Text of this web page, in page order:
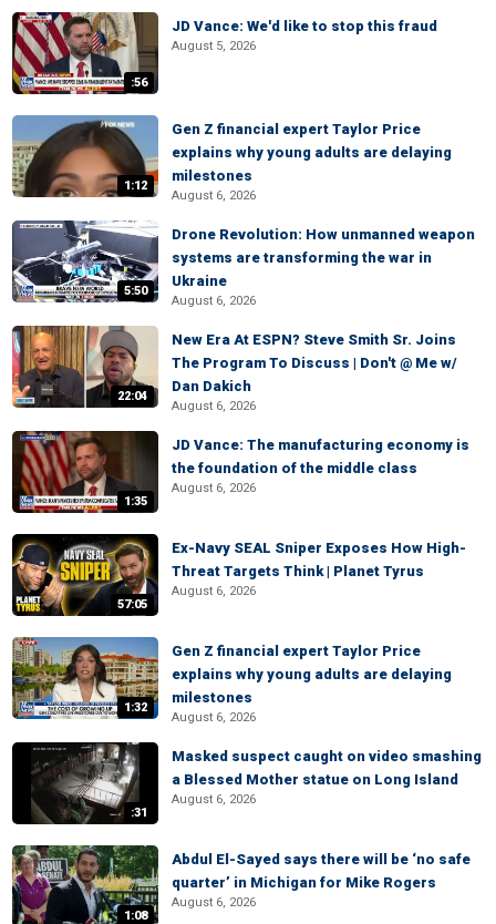
:56
JD Vance: We'd like to stop this fraud
August 5, 2026
1:12
Gen Z financial expert Taylor Price
explains why young adults are delaying
milestones
August 6, 2026
5:50
Drone Revolution: How unmanned weapon
systems are transforming the war in
Ukraine
August 6, 2026
22:04
New Era At ESPN? Steve Smith Sr. Joins
The Program To Discuss | Don't @ Me w/
Dan Dakich
August 6, 2026
1:35
JD Vance: The manufacturing economy is
the foundation of the middle class
August 6, 2026
57:05
Ex-Navy SEAL Sniper Exposes How High-
Threat Targets Think | Planet Tyrus
August 6, 2026
1:32
Gen Z financial expert Taylor Price
explains why young adults are delaying
milestones
August 6, 2026
:31
Masked suspect caught on video smashing
a Blessed Mother statue on Long Island
August 6, 2026
1:08
Abdul El-Sayed says there will be ‘no safe
quarter’ in Michigan for Mike Rogers
August 6, 2026